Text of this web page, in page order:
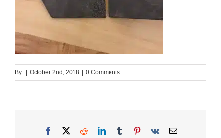
By October 2nd, 2018 0 Comments
Facebook
X RedditLinkedInTumblrPinterest
Vk Email